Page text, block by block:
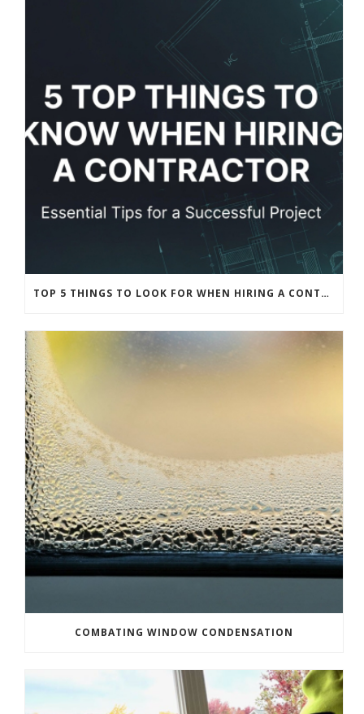
TOP 5 THINGS TO LOOK FOR WHEN HIRING A CONTRACTOR
COMBATING WINDOW CONDENSATION